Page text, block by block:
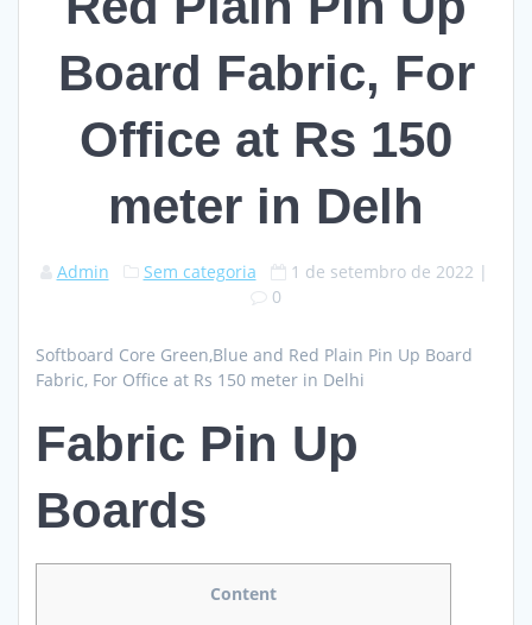
Board Fabric, For
Office at Rs 150
meter in Delh
Admin Sem categoria 1 de setembro de 2022 |
0
Softboard Core Green,Blue and Red Plain Pin Up Board
Fabric, For Office at Rs 150 meter in Delhi
Fabric Pin Up
Boards
Content